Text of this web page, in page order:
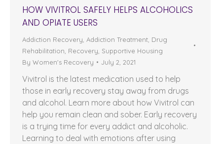
HOW VIVITROL SAFELY HELPS ALCOHOLICS
AND OPIATE USERS
Addiction Recovery Addiction Treatment Drug
Rehabilitation Recovery Supportive Housing
By Women's Recovery July 2, 2021
Vivitrol is the latest medication used to help
those in early recovery stay away from drugs
and alcohol. Learn more about how Vivitrol can
help you remain clean and sober. Early recovery
is a trying time for every addict and alcoholic.
Learning to deal with emotions after using